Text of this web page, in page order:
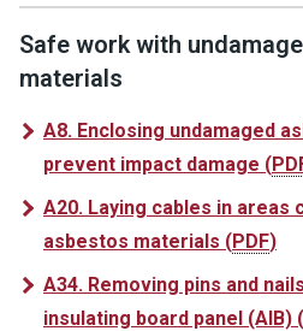
Safe work with
materials
A8. Enclosing undamaged
prevent impact damage (
A20. Laying cables in areas
asbestos materials (PDF)
A34. Removing pins and
insulating board panel (AIB) (